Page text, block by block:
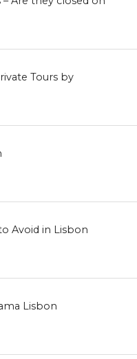
Tours by
Avoid in Lisbon
Lisbon